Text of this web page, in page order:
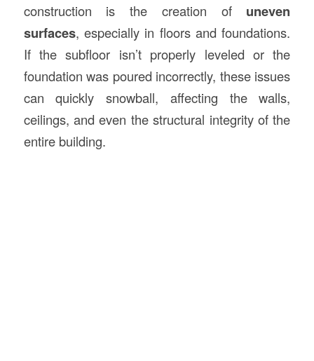
construction is the creation of uneven
surfaces, especially in floors and foundations.
If the subfloor isn’t properly leveled or the
foundation was poured incorrectly, these issues
can quickly snowball, affecting the walls,
ceilings, and even the structural integrity of the
entire building.